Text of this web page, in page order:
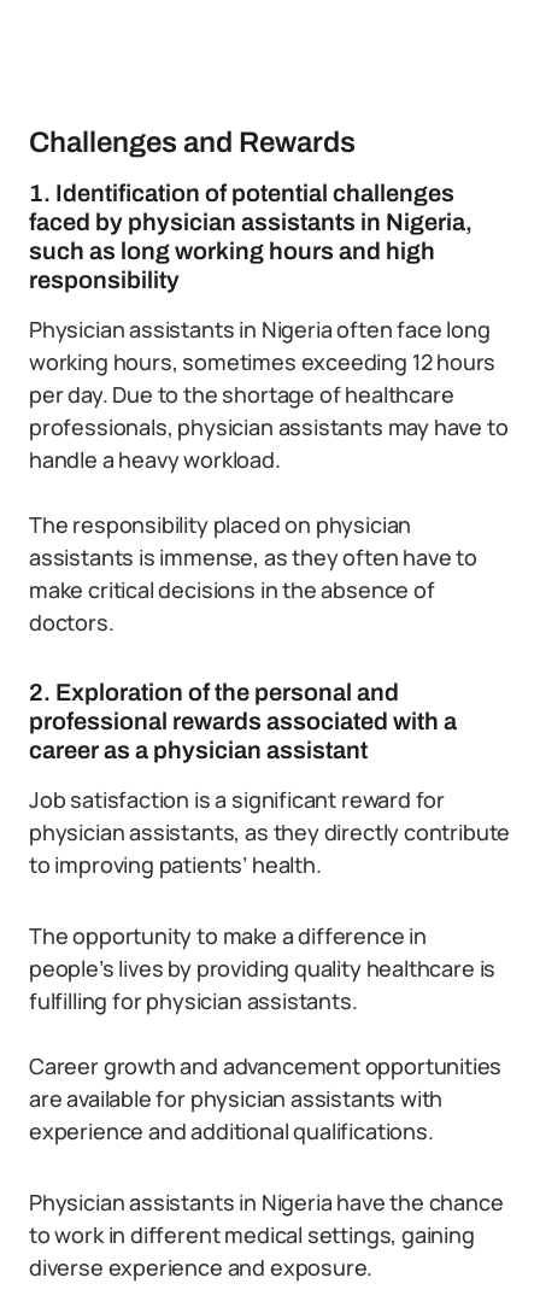
Challenges and Rewards
1. Identification of potential challenges
faced by physician assistants in Nigeria,
such as long working hours and high
responsibility
Physician assistants in Nigeria often face long
working hours, sometimes exceeding 12 hours
per day. Due to the shortage of healthcare
professionals, physician assistants may have to
handle a heavy workload.
The responsibility placed on physician
assistants is immense, as they often have to
make critical decisions in the absence of
doctors.
2. Exploration of the personal and
professional rewards associated with a
career as a physician assistant
Job satisfaction is a significant reward for
physician assistants, as they directly contribute
to improving patients’ health.
The opportunity to make a difference in
people’s lives by providing quality healthcare is
fulfilling for physician assistants.
Career growth and advancement opportunities
are available for physician assistants with
experience and additional qualifications.
Physician assistants in Nigeria have the chance
to work in different medical settings, gaining
diverse experience and exposure.